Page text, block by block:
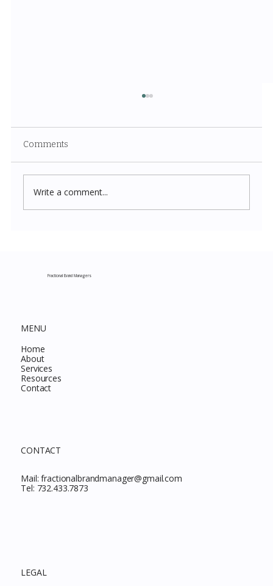
Comments
Write a comment...
Fractional Brand Managers
MENU
Home
About
Services
Resources
Contact
CONTACT
Mail:fractionalbrandmanager@gmail.com
Tel: 732.433.7873
LEGAL